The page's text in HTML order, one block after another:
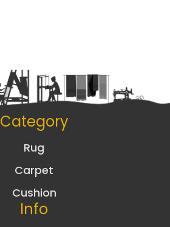
Category
Rug
Carpet
Cushion
Info